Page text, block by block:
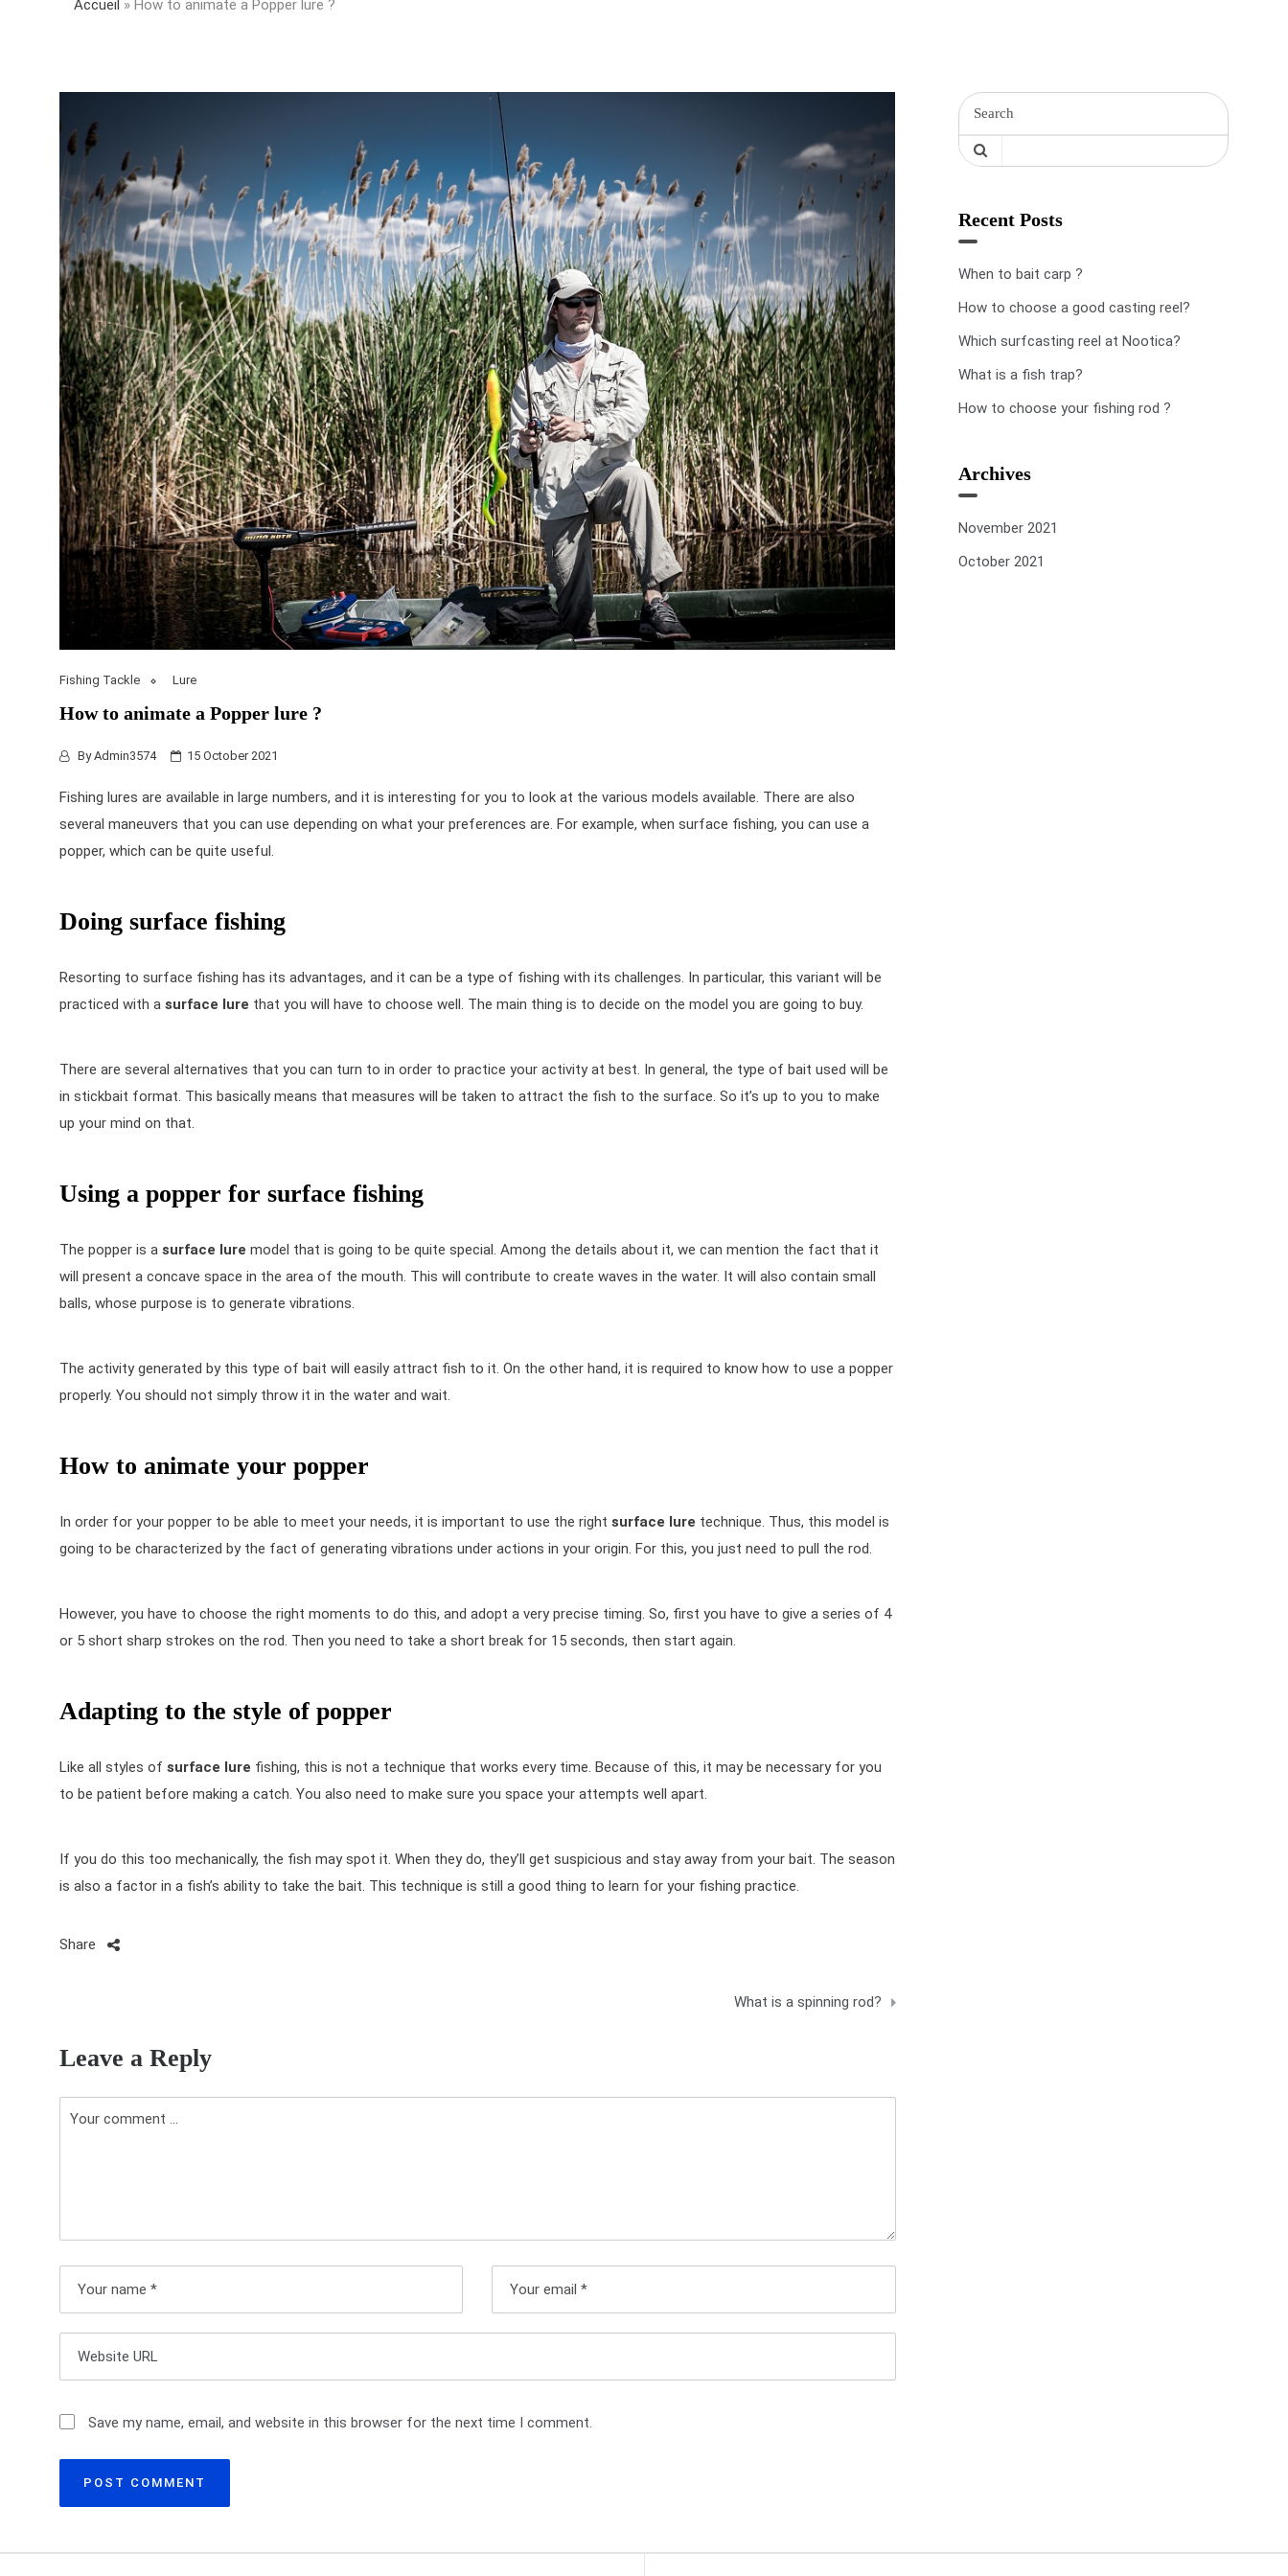
Accueil » How to animate a Popper lure ?
Fishing Tackle Lure
How to animate a Popper lure ?
ByAdmin3574 15 October 2021
Fishing lures are available in large numbers, and it is interesting for you to look at the various models available. There are also
several maneuvers that you can use depending on what your preferences are. For example, when surface fishing, you can use a
popper, which can be quite useful.
Doing surface fishing
Resorting to surface fishing has its advantages, and it can be a type of fishing with its challenges. In particular, this variant will be
practiced with a surface lure that you will have to choose well. The main thing is to decide on the model you are going to buy.
There are several alternatives that you can turn to in order to practice your activity at best. In general, the type of bait used will be
in stickbait format. This basically means that measures will be taken to attract the fish to the surface. So it’s up to you to make
up your mind on that.
Using a popper for surface fishing
The popper is a surface lure model that is going to be quite special. Among the details about it, we can mention the fact that it
will present a concave space in the area of the mouth. This will contribute to create waves in the water. It will also contain small
balls, whose purpose is to generate vibrations.
The activity generated by this type of bait will easily attract fish to it. On the other hand, it is required to know how to use a popper
properly. You should not simply throw it in the water and wait.
How to animate your popper
In order for your popper to be able to meet your needs, it is important to use the right surface lure technique. Thus, this model is
going to be characterized by the fact of generating vibrations under actions in your origin. For this, you just need to pull the rod.
However, you have to choose the right moments to do this, and adopt a very precise timing. So, first you have to give a series of 4
or 5 short sharp strokes on the rod. Then you need to take a short break for 15 seconds, then start again.
Adapting to the style of popper
Like all styles of surface lure fishing, this is not a technique that works every time. Because of this, it may be necessary for you
to be patient before making a catch. You also need to make sure you space your attempts well apart.
If you do this too mechanically, the fish may spot it. When they do, they’ll get suspicious and stay away from your bait. The season
is also a factor in a fish’s ability to take the bait. This technique is still a good thing to learn for your fishing practice.
Share
s
t
a
o
What is a spinning rod?
Leave a Reply
Save my name, email, and website in this browser for the next time I comment.
Recent Posts
When to bait carp ?
How to choose a good casting reel?
Which surfcasting reel at Nootica?
What is a fish trap?
How to choose your fishing rod ?
Archives
November 2021
October 2021